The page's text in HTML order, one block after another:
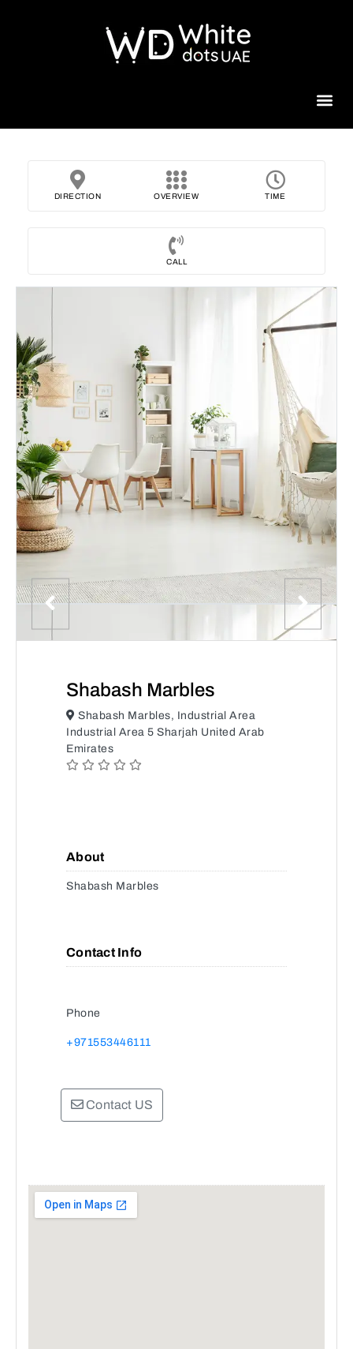
DIRECTION OVERVIEW TIME
CALL
Shabash Marbles
Shabash Marbles, Industrial Area
Industrial Area 5 Sharjah United Arab
Emirates
About
Shabash Marbles
Contact Info
Phone
+971553446111
Contact US